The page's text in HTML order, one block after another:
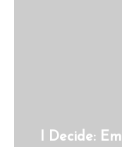
I Decide: